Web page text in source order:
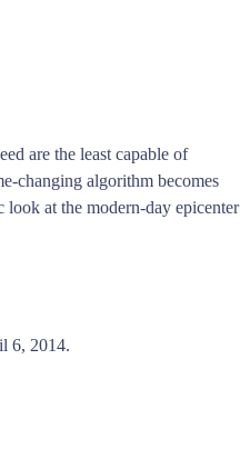
are the least capable of
changing algorithm becomes
at the modern-day epicenter
6, 2014.